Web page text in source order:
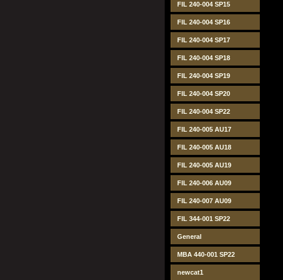
FIL 240-004 SP15
FIL 240-004 SP16
FIL 240-004 SP17
FIL 240-004 SP18
FIL 240-004 SP19
FIL 240-004 SP20
FIL 240-004 SP22
FIL 240-005 AU17
FIL 240-005 AU18
FIL 240-005 AU19
FIL 240-006 AU09
FIL 240-007 AU09
FIL 344-001 SP22
General
MBA 440-001 SP22
newcat1